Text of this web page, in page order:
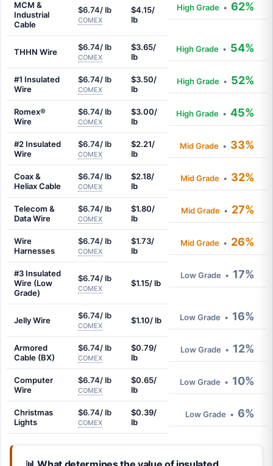
MCM &
Industrial
Cable
$6.74/ lb
COMEX
$4.15/
lb
High Grade • 62%
THHN Wire $6.74/ lb
COMEX
$3.65/
lb
High Grade • 54%
#1 Insulated
Wire
$6.74/ lb
COMEX
$3.50/
lb
High Grade • 52%
Romex®
Wire
$6.74/ lb
COMEX
$3.00/
lb
High Grade • 45%
#2 Insulated
Wire
$6.74/ lb
COMEX
$2.21/
lb
Mid Grade • 33%
Coax &
Heliax Cable
$6.74/ lb
COMEX
$2.18/
lb
Mid Grade • 32%
Telecom &
Data Wire
$6.74/ lb
COMEX
$1.80/
lb
Mid Grade • 27%
Wire
Harnesses
$6.74/ lb
COMEX
$1.73/
lb
Mid Grade • 26%
#3 Insulated
Wire (Low
Grade)
$6.74/ lb
COMEX
$1.15/ lb
Low Grade • 17%
Jelly Wire $6.74/ lb
COMEX
$1.10/ lb Low Grade • 16%
Armored
Cable (BX)
$6.74/ lb
COMEX
$0.79/
lb
Low Grade • 12%
Computer
Wire
$6.74/ lb
COMEX
$0.65/
lb
Low Grade • 10%
Christmas
Lights
$6.74/ lb
COMEX
$0.39/
lb
Low Grade • 6%